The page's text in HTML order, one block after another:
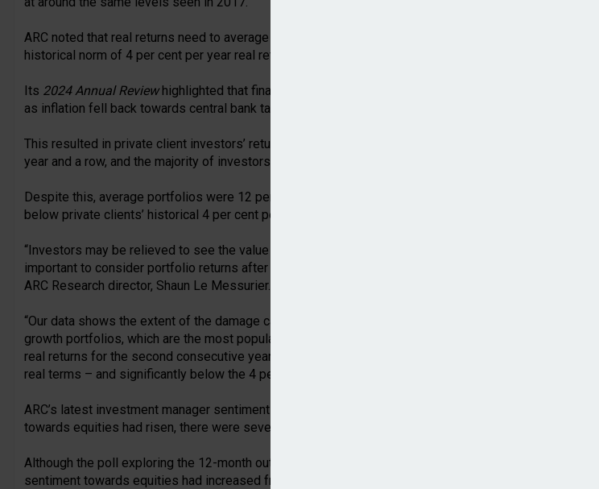
ARC noted that real returns need to average 6.6 per cent over the next 10 years to revert to the
historical norm of 4 per cent per year real returns.
Its 2024 Annual Reviewhighlighted that financial markets were supported by interest rate cuts last year
as inflation fell back towards central bank target levels.
This resulted in private client investors’ returns being above the long-term averages for the second
year and a row, and the majority of investors will have recouped their 2022 losses in nominal terms.
Despite this, average portfolios were 12 per cent below 2021 levels in real terms, and “significantly”
below private clients’ historical 4 per cent per annum real target return.
“Investors may be relieved to see the value of their portfolios back at pre-2022 levels but it is
important to consider portfolio returns after inflation has been taken into consideration,” commented
ARC Research director, Shaun Le Messurier.
“Our data shows the extent of the damage caused by the market events of 2022. Despite steady
growth portfolios, which are the most popular among private client investors, generating above-average
real returns for the second consecutive year, these portfolios remain 12 per cent below 2021 levels in
real terms – and significantly below the 4 per cent a year real target return.”
ARC’s latest investment manager sentiment survey of CIOs showed that while the positive sentiment
towards equities had risen, there were several key risks that will challenge investors in 2025.
Although the poll exploring the 12-month outlook for the major asset classes and sectors found that net
sentiment towards equities had increased from 21 per cent to 56 per cent over the past 12 months,